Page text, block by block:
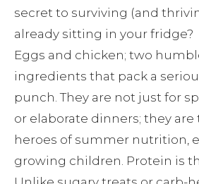
secret to surviving (and
already sitting in your fridge?
Eggs and chicken; two
ingredients that pack a
punch. They are not just for
or elaborate dinners; they
heroes of summer nutrition,
growing children. Protein is